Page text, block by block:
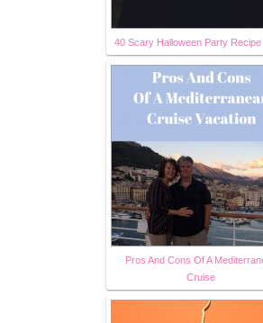
40 Scary Halloween Party Recipe
Pros And Cons Of A
Cruise